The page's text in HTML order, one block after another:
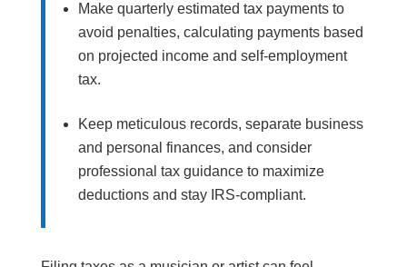
Make quarterly estimated tax payments to
avoid penalties, calculating payments based
on projected income and self-employment
tax.
Keep meticulous records, separate business
and personal finances, and consider
professional tax guidance to maximize
deductions and stay IRS-compliant.